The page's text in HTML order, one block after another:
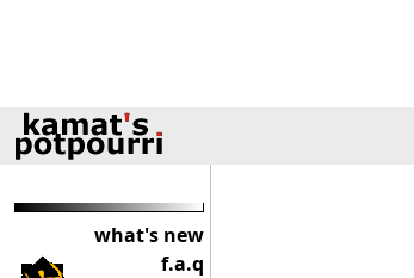
what's new
f.a.q